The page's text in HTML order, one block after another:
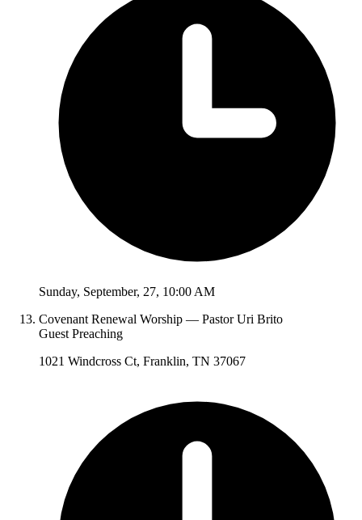
Sunday, September, 27, 10:00 AM
Covenant Renewal Worship — Pastor Uri Brito
Guest Preaching
1021 Windcross Ct, Franklin, TN 37067